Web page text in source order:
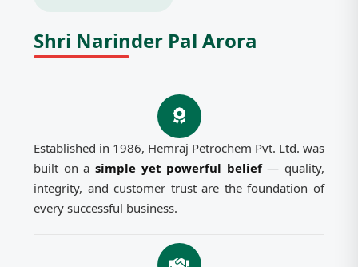
Shri Narinder Pal Arora
Established in 1986, Hemraj Petrochem Pvt. Ltd. was
built on a simple yet powerful belief— quality,
integrity, and customer trust are the foundation of
every successful business.